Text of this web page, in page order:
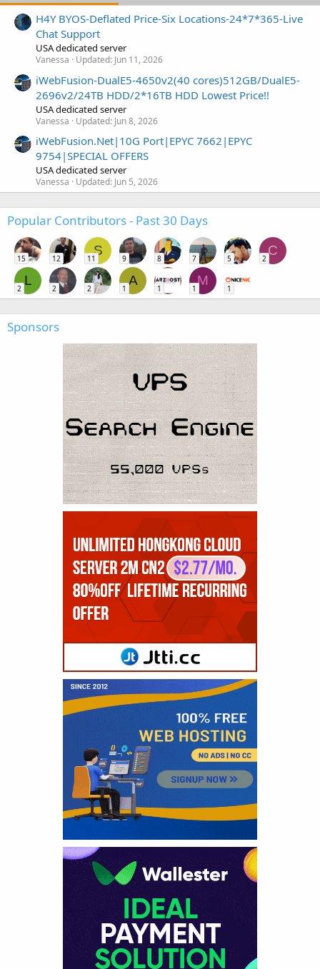
H4Y BYOS-Deflated Price-Six Locations-24*7*365-Live
Chat Support
USA dedicated server
Vanessa Updated: Jun 11, 2026
iWebFusion-DualE5-4650v2(40 cores)512GB/DualE5-
2696v2/24TB HDD/2*16TB HDD Lowest Price!!
USA dedicated server
Vanessa Updated: Jun 8, 2026
iWebFusion.Net|10G Port|EPYC 7662|EPYC
9754|SPECIAL OFFERS
USA dedicated server
Vanessa Updated: Jun 5, 2026
Popular Contributors - Past 30 Days
15 12
S
11 9 8 7 5
C
2
L
2 2 2
A
1 1
M
1 1
Sponsors